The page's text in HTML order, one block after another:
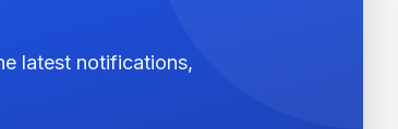
latest notifications,